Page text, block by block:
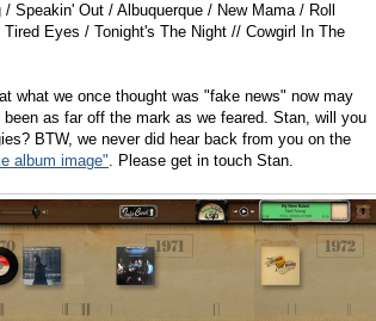
Speakin' Out / Albuquerque / New Mama / Roll
Tired Eyes / Tonight's The Night // Cowgirl In The
what we once thought was "fake news" now may
as far off the mark as we feared. Stan, will you
BTW, we never did hear back from you on the
album image". Please get in touch Stan.